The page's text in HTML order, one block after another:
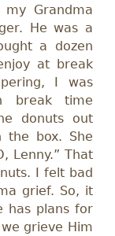
Grandma
He was a
a dozen
at break
I was
break time
donuts out
the box. She
Lenny.” That
I felt bad
grief. So, it
has plans for
grieve Him